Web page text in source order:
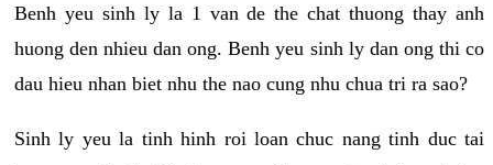
Benh yeu sinh ly la 1 van de the chat thuong thay anh
huong den nhieu dan ong. Benh yeu sinh ly dan ong thi co
dau hieu nhan biet nhu the nao cung nhu chua tri ra sao?
Sinh ly yeu la tinh hinh roi loan chuc nang tinh duc tai